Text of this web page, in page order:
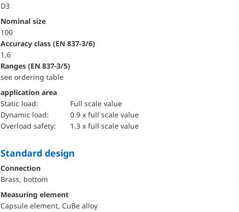
D3
Nominal size
100
accuracy class (EN 837-3/6)
1,6
ranges (EN 837-3/5)
see ordering table
application area
static load:
Full scale value
dynamic load:
0.9 x full scale value
overload safety:
1.3 x full scale value
Standard design
Connection
Brass, bottom
Measuring element
Capsule element, CuBe alloy